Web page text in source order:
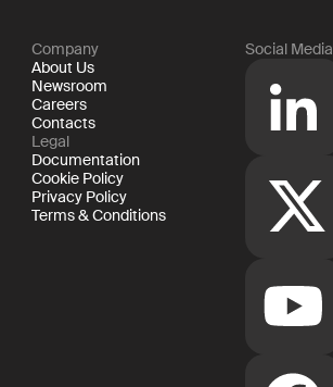
Company
About Us
Newsroom
Careers
Contacts
Legal
Documentation
Cookie Policy
Privacy Policy
Terms & Conditions
Social Media